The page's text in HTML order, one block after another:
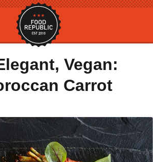
Vegan:
Carrot